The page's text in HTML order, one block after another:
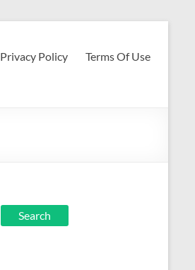
Privacy Policy Terms Of Use
Search